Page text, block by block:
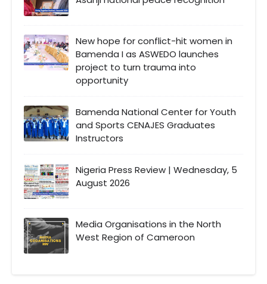
New hope for conflict-hit women in
Bamenda I as ASWEDO launches
project to turn trauma into
opportunity
Bamenda National Center for Youth
and Sports CENAJES Graduates
Instructors
Nigeria Press Review | Wednesday, 5
August 2026
Media Organisations in the North
West Region of Cameroon